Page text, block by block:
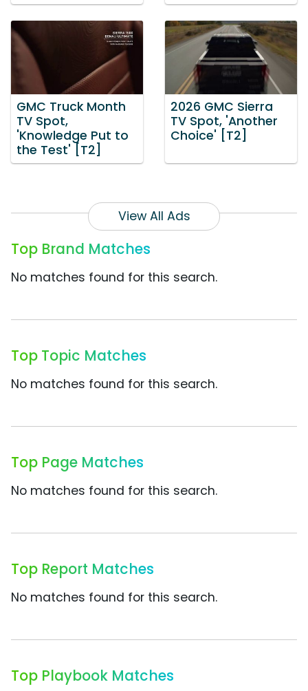
GMC Truck Month
TV Spot,
'Knowledge Put to
the Test' [T2]
2026 GMC Sierra
TV Spot, 'Another
Choice' [T2]
View All Ads
Top Brand Matches
No matches found for this search.
Top Topic Matches
No matches found for this search.
Top Page Matches
No matches found for this search.
Top Report Matches
No matches found for this search.
Top Playbook Matches